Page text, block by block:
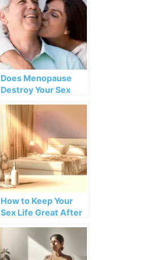
Does Menopause
Destroy Your Sex
How to Keep Your
Sex Life Great After